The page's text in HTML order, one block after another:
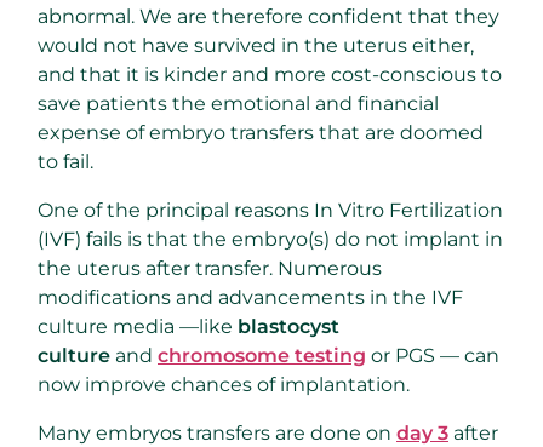
abnormal. We are therefore confident that they
would not have survived in the uterus either,
and that it is kinder and more cost-conscious to
save patients the emotional and financial
expense of embryo transfers that are doomed
to fail.
One of the principal reasons In Vitro Fertilization
(IVF) fails is that the embryo(s) do not implant in
the uterus after transfer. Numerous
modifications and advancements in the IVF
culture media —like blastocyst
culture and chromosome testing or PGS — can
now improve chances of implantation.
Many embryos transfers are done on day 3 after